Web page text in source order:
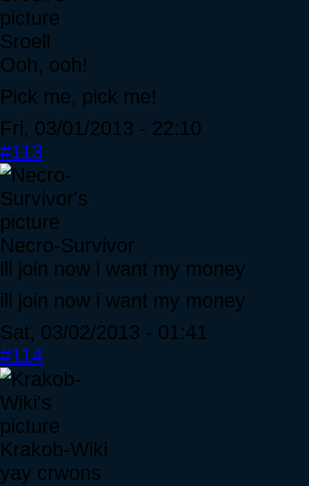
Sroell
Ooh, ooh!
Pick me, pick me!
Fri, 03/01/2013 - 22:10
#113
Necro-Survivor
ill join now i want my money
ill join now i want my money
Sat, 03/02/2013 - 01:41
#114
Krakob-Wiki
yay crwons